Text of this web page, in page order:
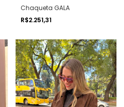
Chaqueta GALA
R$2.251,31